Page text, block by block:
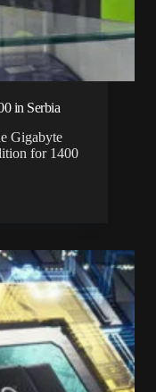
in Serbia
Gigabyte
for 1400